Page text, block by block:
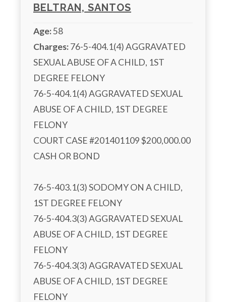
BELTRAN, SANTOS
Age:58
Charges: 76-5-404.1(4) AGGRAVATED
SEXUAL ABUSE OF A CHILD, 1ST
DEGREE FELONY
76-5-404.1(4) AGGRAVATED SEXUAL
ABUSE OF A CHILD, 1ST DEGREE
FELONY
COURT CASE #201401109 $200,000.00
CASH OR BOND
76-5-403.1(3) SODOMY ON A CHILD,
1ST DEGREE FELONY
76-5-404.3(3) AGGRAVATED SEXUAL
ABUSE OF A CHILD, 1ST DEGREE
FELONY
76-5-404.3(3) AGGRAVATED SEXUAL
ABUSE OF A CHILD, 1ST DEGREE
FELONY